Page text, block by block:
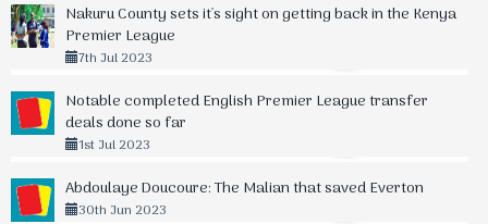
Nakuru County sets it's sight on getting back in the Kenya
Premier League
7th Jul 2023
Notable completed English Premier League transfer
deals done so far
1st Jul 2023
Abdoulaye Doucoure: The Malian that saved Everton
30th Jun 2023